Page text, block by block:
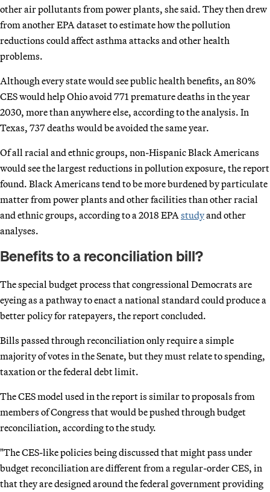
other air pollutants from power plants, she said. They then drew
from another EPA dataset to estimate how the pollution
reductions could affect asthma attacks and other health
problems.
Although every state would see public health benefits, an 80%
CES would help Ohio avoid 771 premature deaths in the year
2030, more than anywhere else, according to the analysis. In
Texas, 737 deaths would be avoided the same year.
Of all racial and ethnic groups, non-Hispanic Black Americans
would see the largest reductions in pollution exposure, the report
found. Black Americans tend to be more burdened by particulate
matter from power plants and other facilities than other racial
and ethnic groups, according to a 2018 EPA studyand other
analyses.
Benefits to a reconciliation bill?
The special budget process that congressional Democrats are
eyeing as a pathway to enact a national standard could produce a
better policy for ratepayers, the report concluded.
Bills passed through reconciliation only require a simple
majority of votes in the Senate, but they must relate to spending,
taxation or the federal debt limit.
The CES model used in the report is similar to proposals from
members of Congress that would be pushed through budget
reconciliation, according to the study.
"The CES-like policies being discussed that might pass under
budget reconciliation are different from a regular-order CES, in
that they are designed around the federal government providing